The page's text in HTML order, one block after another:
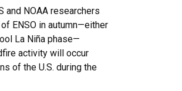
and NOAA researchers
ENSO in autumn—either
La Niña phase—
activity will occur
of the U.S. during the